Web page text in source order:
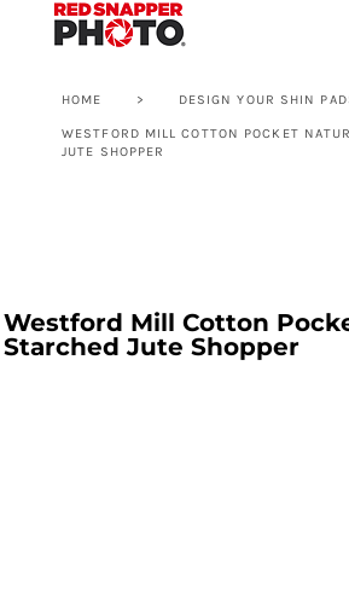
HOME > DESIGN YOUR SHIN
WESTFORD MILL COTTON POCKET
JUTE SHOPPER
Westford Mill Cotton
Starched Jute Shopper